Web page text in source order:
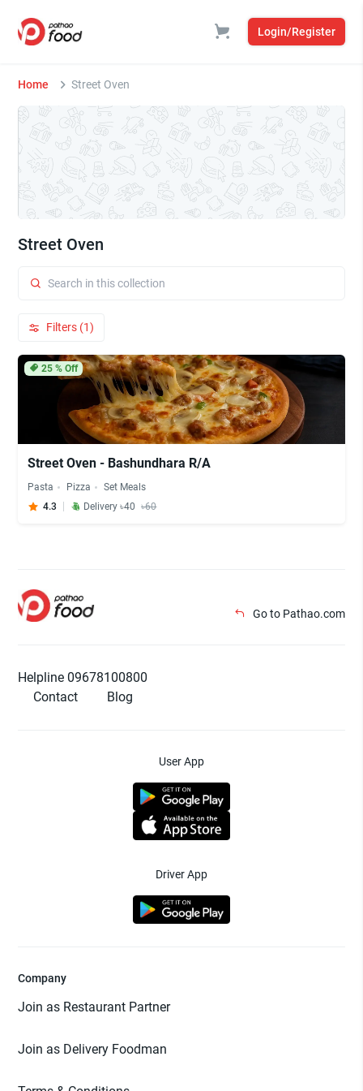
Login/Register
Home Street Oven
Street Oven
Filters (1)
25% Off
Street Oven - Bashundhara R/A
Pasta Pizza
Set Meals
4.3
Delivery ৳40 ৳60
Go to Pathao.com
Helpline 09678100800
Contact
Blog
User App
Driver App
Company
Join as Restaurant Partner
Join as Delivery Foodman